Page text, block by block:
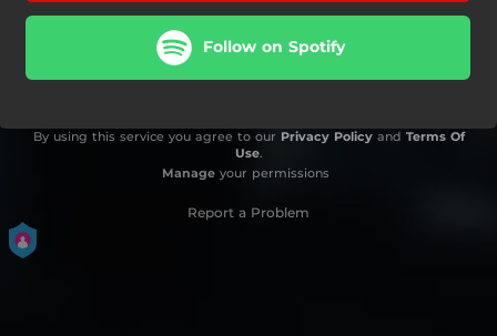
Follow on Spotify
By using this service you agree to our Privacy Policyand Terms Of
Use.
Manageyour permissions
Report a Problem